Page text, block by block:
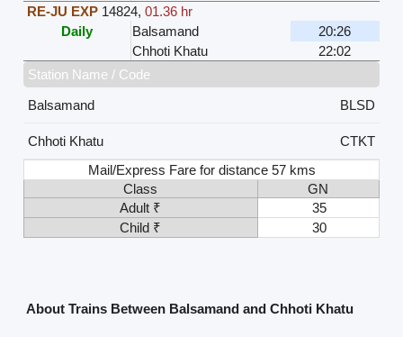
RE-JU EXP 14824, 01.36 hr
Daily
Balsamand
20:26
Chhoti Khatu
22:02
Station Name / Code
Balsamand
BLSD
Chhoti Khatu
CTKT
Mail/Express Fare for distance 57 kms
Class
GN
Adult ₹
35
Child ₹
30
About Trains Between Balsamand and Chhoti Khatu